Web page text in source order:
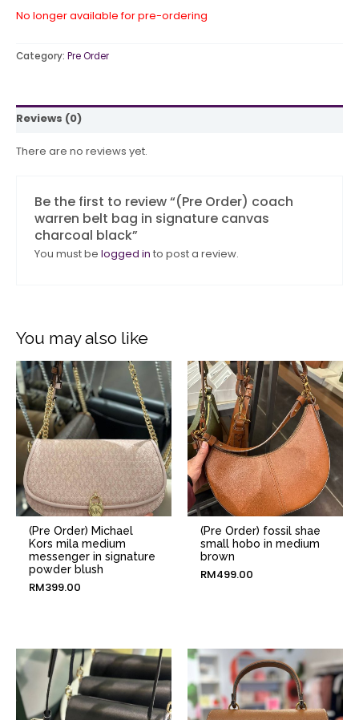
No longer available for pre-ordering
Category: Pre Order
Reviews (0)
There are no reviews yet.
Be the first to review “(Pre Order) coach
warren belt bag in signature canvas
charcoal black”
You must be logged in to post a review.
You may also like
(Pre Order) Michael
Kors mila medium
messenger in signature
powder blush
RM399.00
(Pre Order) fossil shae
small hobo in medium
brown
RM499.00